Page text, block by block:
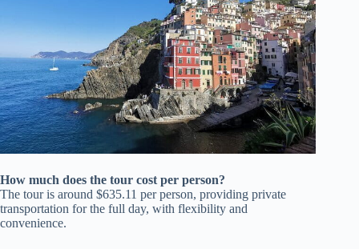
How much does the tour cost per person?
The tour is around $635.11 per person, providing private
transportation for the full day, with flexibility and
convenience.